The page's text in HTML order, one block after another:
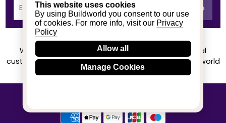
This website uses cookies
By using Buildworld you consent to our use
of cookies. For more info, visit our Privacy
Policy
Allow all
Manage Cookies
We achieved a stellar rating on Trustpilot from real
customers based on their buying experience at Buildworld
Know More